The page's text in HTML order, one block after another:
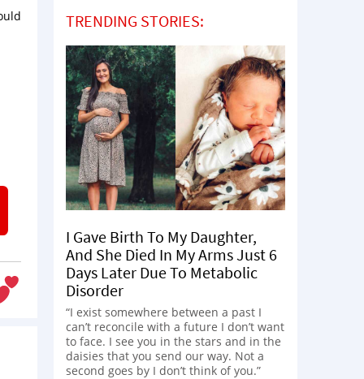
TRENDING STORIES:
I Gave Birth To My Daughter,
And She Died In My Arms Just 6
Days Later Due To Metabolic
Disorder
“I exist somewhere between a past I
can’t reconcile with a future I don’t want
to face. I see you in the stars and in the
daisies that you send our way. Not a
second goes by I don’t think of you.”